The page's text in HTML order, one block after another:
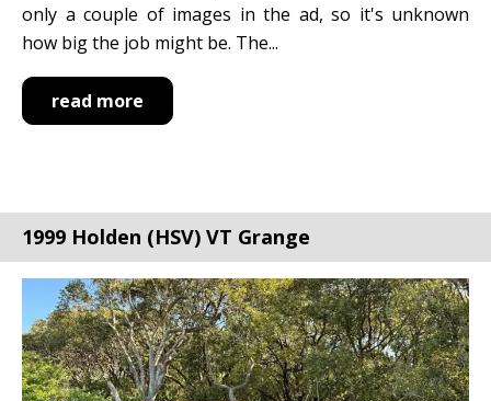
only a couple of images in the ad, so it's unknown
how big the job might be. The...
read more
1999 Holden (HSV) VT Grange